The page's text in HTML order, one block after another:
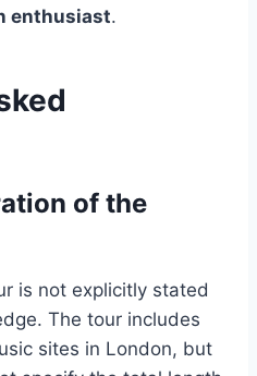
enthusiast.
of the
is not explicitly stated
The tour includes
sites in London, but